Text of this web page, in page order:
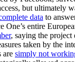
but ultimately
data to
One’s entire
, saying the
taken by the
are simply not